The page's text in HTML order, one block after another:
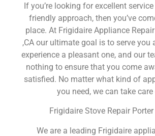
If you’re looking for excellent
friendly approach, then you’ve
place. At Frigidaire Appliance
,CA our ultimate goal is to serve you
experience a pleasant one, and our
nothing to ensure that you come
satisfied. No matter what kind of
you need, we can take
Frigidaire Stove Repair
We are a leading Frigidaire